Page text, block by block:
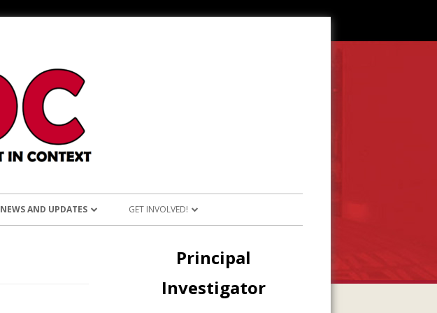
VIETNAMESE RESOURCES
NEWS AND UPDATES GET INVOLVED!
PARTICIPATE IN PROJECTS
Sidebar
Principal
Investigator